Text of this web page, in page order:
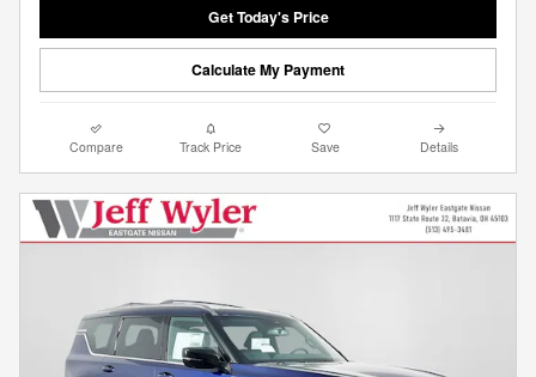
Get Today's Price
Calculate My Payment
Compare Track Price Save Details